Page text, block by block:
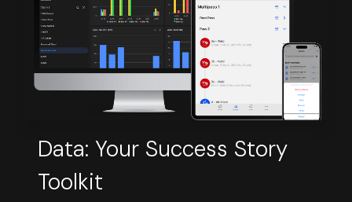
Data: Your Success Story
Toolkit